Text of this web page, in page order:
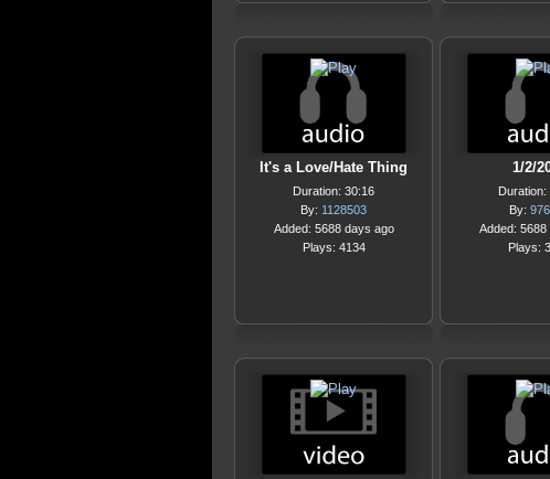
It's a Love/Hate Thing
Duration: 30:16
By: 1128503
Added: 5688 days ago
Plays: 4134
1/2/
Duration:
By:
Added:
Plays: